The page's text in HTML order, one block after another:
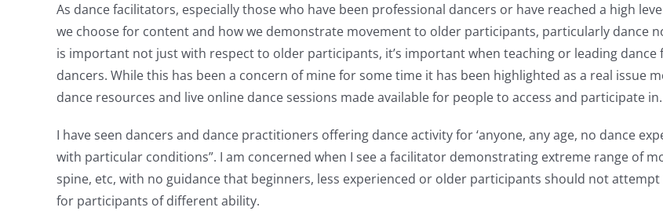
As dance facilitators, especially those who have been professional dancers or have reached a high
we choose for content and how we demonstrate movement to older participants, particularly dance
is important not just with respect to older participants, it’s important when teaching or leading
dancers. While this has been a concern of mine for some time it has been highlighted as a real issue
dance resources and live online dance sessions made available for people to access and participate in.
I have seen dancers and dance practitioners offering dance activity for ‘anyone, any age, no dance
with particular conditions”. I am concerned when I see a facilitator demonstrating extreme range of
spine, etc, with no guidance that beginners, less experienced or older participants should not
for participants of different ability.